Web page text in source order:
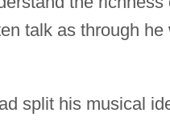
talk as through
split his musical